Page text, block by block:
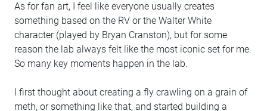
As for fan art, I feel like everyone usually creates
something based on the RV or the Walter White
character (played by Bryan Cranston), but for some
reason the lab always felt like the most iconic set for me.
So many key moments happen in the lab.
I first thought about creating a fly crawling on a grain of
meth, or something like that, and started building a